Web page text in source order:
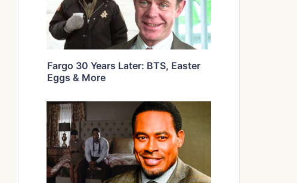
Fargo 30 Years Later: BTS, Easter
Eggs & More